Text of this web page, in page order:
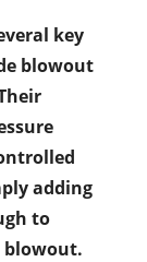
key
blowout
adding
to
blowout.